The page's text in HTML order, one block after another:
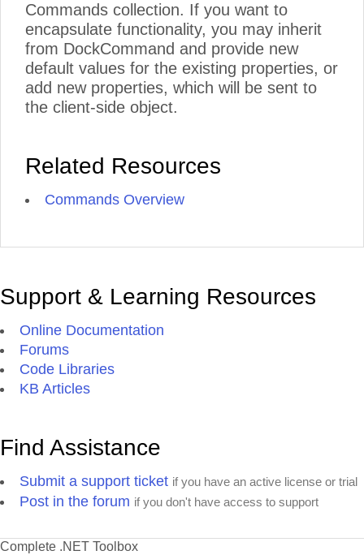
Commands collection. If you want to
encapsulate functionality, you may inherit
from DockCommand and provide new
default values for the existing properties, or
add new properties, which will be sent to
the client-side object.
Related Resources
Commands Overview
Support & Learning Resources
Online Documentation
Forums
Code Libraries
KB Articles
Find Assistance
Submit a support ticket if you have an active license or trial
Post in the forum if you don't have access to support
Complete .NET Toolbox